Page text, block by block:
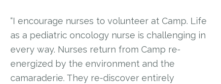
“I encourage nurses to volunteer at Camp. Life
as a pediatric oncology nurse is challenging in
every way. Nurses return from Camp re-
energized by the environment and the
camaraderie. They re-discover entirely